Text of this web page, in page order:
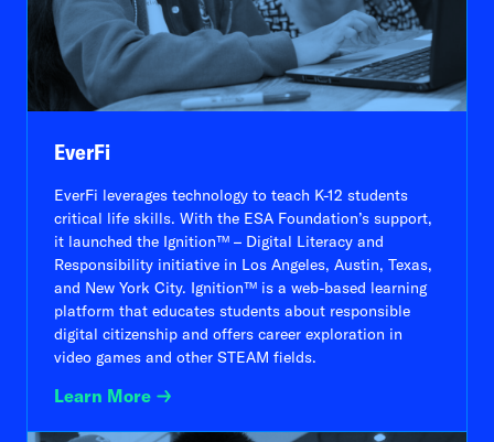
EverFi
EverFi leverages technology to teach K-12 students
critical life skills. With the ESA Foundation’s support,
it launched the Ignition™ – Digital Literacy and
Responsibility initiative in Los Angeles, Austin, Texas,
and New York City. Ignition™ is a web-based learning
platform that educates students about responsible
digital citizenship and offers career exploration in
video games and other STEAM fields.
Learn More